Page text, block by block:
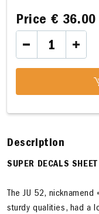
Price € 36.00
Description
SUPER DECALS SHEET
The JU 52, nicknamend
sturdy qualities, had a